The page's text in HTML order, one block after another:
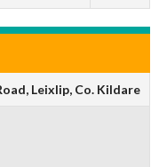
Leixlip, Co. Kildare